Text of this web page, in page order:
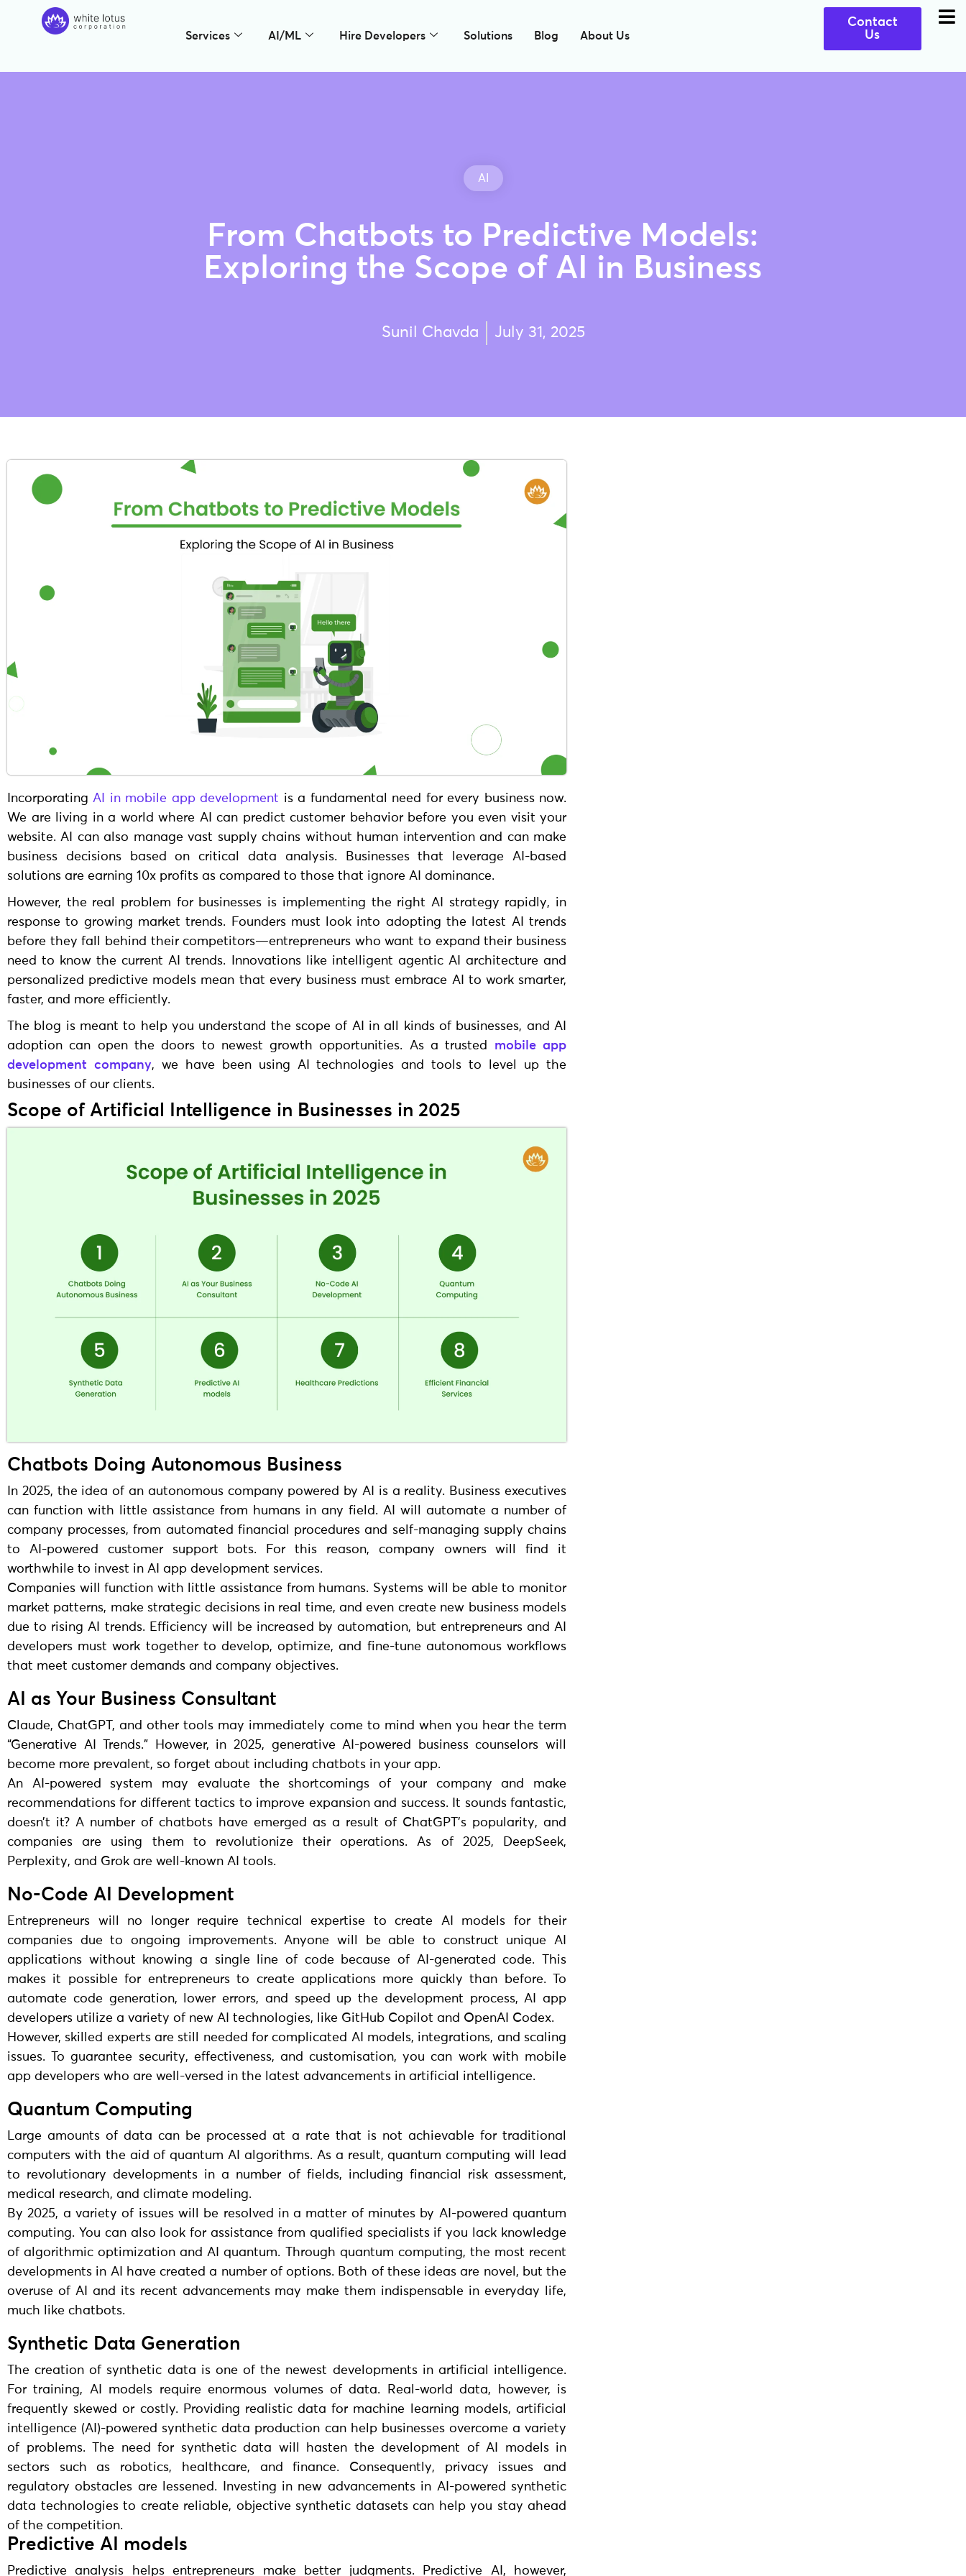
Services AI/ML Hire Developers Solutions Blog About Us
Contact
Us
AI
From Chatbots to Predictive Models:
Exploring the Scope of AI in Business
Sunil Chavda July 31, 2025
IncorporatingAI in mobile app development is a fundamental need for every business now.
We are living in a world where AI can predict customer behavior before you even visit your
website. AI can also manage vast supply chains without human intervention and can make
business decisions based on critical data analysis. Businesses that leverage AI-based
solutions are earning 10x profits as compared to those that ignore AI dominance.
However, the real problem for businesses is implementing the right AI strategy rapidly, in
response to growing market trends. Founders must look into adopting the latest AI trends
before they fall behind their competitors—entrepreneurs who want to expand their business
need to know the current AI trends. Innovations like intelligent agentic AI architecture and
personalized predictive models mean that every business must embrace AI to work smarter,
faster, and more efficiently.
The blog is meant to help you understand the scope of AI in all kinds of businesses, and AI
adoption can open the doors to newest growth opportunities. As a trusted mobile app
development company, we have been using AI technologies and tools to level up the
businesses of our clients.
Scope of Artificial Intelligence in Businesses in 2025
Chatbots Doing Autonomous Business
In 2025, the idea of an autonomous company powered by AI is a reality. Business executives
can function with little assistance from humans in any field. AI will automate a number of
company processes, from automated financial procedures and self-managing supply chains
to AI-powered customer support bots. For this reason, company owners will find it
worthwhile to invest in AI app development services.
Companies will function with little assistance from humans. Systems will be able to monitor
market patterns, make strategic decisions in real time, and even create new business models
due to rising AI trends. Efficiency will be increased by automation, but entrepreneurs and AI
developers must work together to develop, optimize, and fine-tune autonomous workflows
that meet customer demands and company objectives.
AI as Your Business Consultant
Claude, ChatGPT, and other tools may immediately come to mind when you hear the term
“Generative AI Trends.” However, in 2025, generative AI-powered business counselors will
become more prevalent, so forget about including chatbots in your app.
An AI-powered system may evaluate the shortcomings of your company and make
recommendations for different tactics to improve expansion and success. It sounds fantastic,
doesn’t it? A number of chatbots have emerged as a result of ChatGPT’s popularity, and
companies are using them to revolutionize their operations. As of 2025, DeepSeek,
Perplexity, and Grok are well-known AI tools.
No-Code AI Development
Entrepreneurs will no longer require technical expertise to create AI models for their
companies due to ongoing improvements. Anyone will be able to construct unique AI
applications without knowing a single line of code because of AI-generated code. This
makes it possible for entrepreneurs to create applications more quickly than before. To
automate code generation, lower errors, and speed up the development process, AI app
developers utilize a variety of new AI technologies, like GitHub Copilot and OpenAI Codex.
However, skilled experts are still needed for complicated AI models, integrations, and scaling
issues. To guarantee security, effectiveness, and customisation, you can work with mobile
app developers who are well-versed in the latest advancements in artificial intelligence.
Quantum Computing
Large amounts of data can be processed at a rate that is not achievable for traditional
computers with the aid of quantum AI algorithms. As a result, quantum computing will lead
to revolutionary developments in a number of fields, including financial risk assessment,
medical research, and climate modeling.
By 2025, a variety of issues will be resolved in a matter of minutes by AI-powered quantum
computing. You can also look for assistance from qualified specialists if you lack knowledge
of algorithmic optimization and AI quantum. Through quantum computing, the most recent
developments in AI have created a number of options. Both of these ideas are novel, but the
overuse of AI and its recent advancements may make them indispensable in everyday life,
much like chatbots.
Synthetic Data Generation
The creation of synthetic data is one of the newest developments in artificial intelligence.
For training, AI models require enormous volumes of data. Real-world data, however, is
frequently skewed or costly. Providing realistic data for machine learning models, artificial
intelligence (AI)-powered synthetic data production can help businesses overcome a variety
of problems. The need for synthetic data will hasten the development of AI models in
sectors such as robotics, healthcare, and finance. Consequently, privacy issues and
regulatory obstacles are lessened. Investing in new advancements in AI-powered synthetic
data technologies to create reliable, objective synthetic datasets can help you stay ahead
of the competition.
Predictive AI models
Predictive analysis helps entrepreneurs make better judgments. Predictive AI, however,